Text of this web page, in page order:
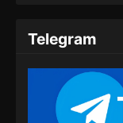
Telegram